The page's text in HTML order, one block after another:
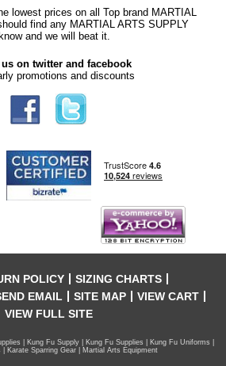
lowest prices on all Top brand MARTIAL
find any MARTIAL ARTS SUPPLY
and we will beat it.
on twitter and facebook
promotions and discounts
POLICY
SIZING CHARTS
EMAIL SITE MAP
VIEW CART
VIEW FULL SITE
| Kung Fu Supply | Kung Fu Supplies | Kung Fu Uniforms |
| Karate Sparring Gear | Martial Arts Equipment